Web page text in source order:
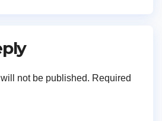
not be published. Required